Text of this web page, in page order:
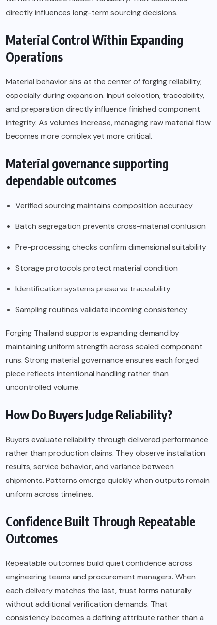
directly influences long-term sourcing decisions.
Material Control Within Expanding
Operations
Material behavior sits at the center of forging reliability,
especially during expansion. Input selection, traceability,
and preparation directly influence finished component
integrity. As volumes increase, managing raw material flow
becomes more complex yet more critical.
Material governance supporting
dependable outcomes
Verified sourcing maintains composition accuracy
Batch segregation prevents cross-material confusion
Pre-processing checks confirm dimensional suitability
Storage protocols protect material condition
Identification systems preserve traceability
Sampling routines validate incoming consistency
Forging Thailand supports expanding demand by
maintaining uniform strength across scaled component
runs. Strong material governance ensures each forged
piece reflects intentional handling rather than
uncontrolled volume.
How Do Buyers Judge Reliability?
Buyers evaluate reliability through delivered performance
rather than production claims. They observe installation
results, service behavior, and variance between
shipments. Patterns emerge quickly when outputs remain
uniform across timelines.
Confidence Built Through Repeatable
Outcomes
Repeatable outcomes build quiet confidence across
engineering teams and procurement managers. When
each delivery matches the last, trust forms naturally
without additional verification demands. That
consistency becomes a defining attribute rather than a